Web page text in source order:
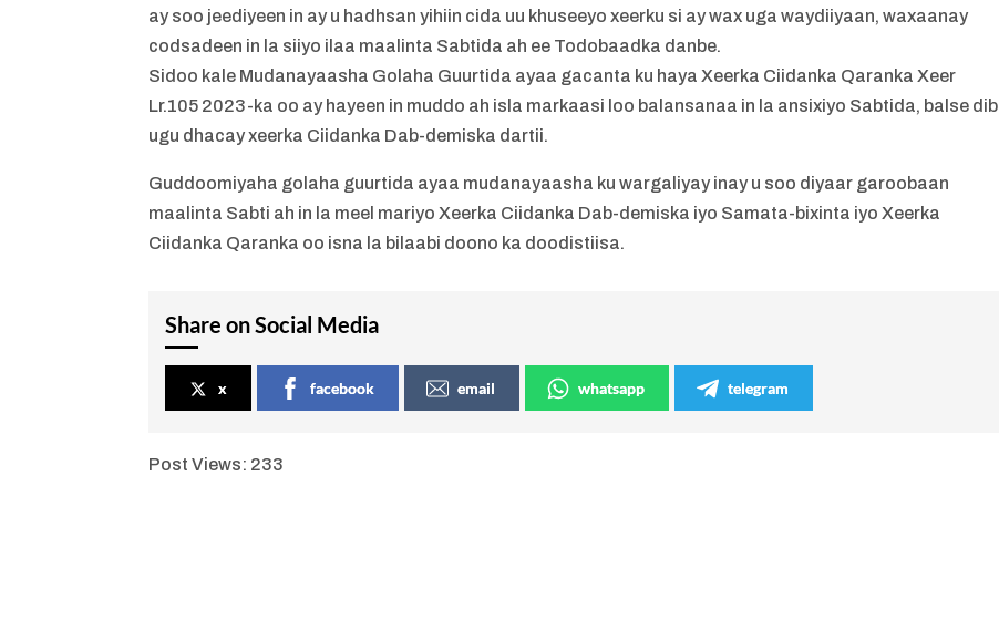
ay soo jeediyeen in ay u hadhsan yihiin cida uu khuseeyo xeerku si ay wax uga waydiiyaan, waxaanay
codsadeen in la siiyo ilaa maalinta Sabtida ah ee Todobaadka danbe.
Sidoo kale Mudanayaasha Golaha Guurtida ayaa gacanta ku haya Xeerka Ciidanka Qaranka Xeer
Lr.105 2023-ka oo ay hayeen in muddo ah isla markaasi loo balansanaa in la ansixiyo Sabtida, balse dib
ugu dhacay xeerka Ciidanka Dab-demiska dartii.
Guddoomiyaha golaha guurtida ayaa mudanayaasha ku wargaliyay inay u soo diyaar garoobaan
maalinta Sabti ah in la meel mariyo Xeerka Ciidanka Dab-demiska iyo Samata-bixinta iyo Xeerka
Ciidanka Qaranka oo isna la bilaabi doono ka doodistiisa.
Share on Social Media
x facebook email whatsapp telegram
Post Views: 233